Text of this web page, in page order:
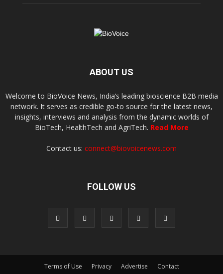
ABOUT US
Welcome to BioVoice News, India’s leading bioscience B2B media
network. It serves as credible go-to source for the latest news,
insights, interviews and analysis from the dynamic worlds of
BioTech, HealthTech and AgriTech. Read More
Contact us: connect@biovoicenews.com
FOLLOW US
Terms of Use Privacy Advertise Contact